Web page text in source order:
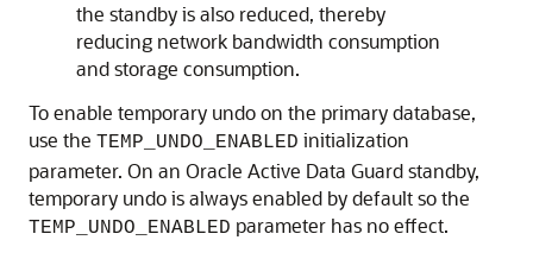
the standby is also reduced, thereby
reducing network bandwidth consumption
and storage consumption.
To enable temporary undo on the primary database,
use the TEMP_UNDO_ENABLED initialization
parameter. On an Oracle Active Data Guard standby,
temporary undo is always enabled by default so the
TEMP_UNDO_ENABLED parameter has no effect.